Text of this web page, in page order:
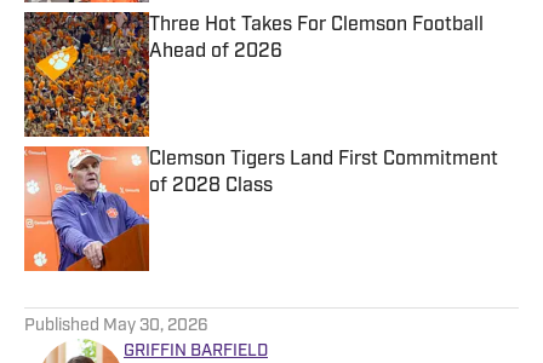
Three Hot Takes For Clemson Football
Ahead of 2026
Published by on Invalid Date
Clemson Tigers Land First Commitment
of 2028 Class
Published May 30, 2026
GRIFFIN BARFIELD